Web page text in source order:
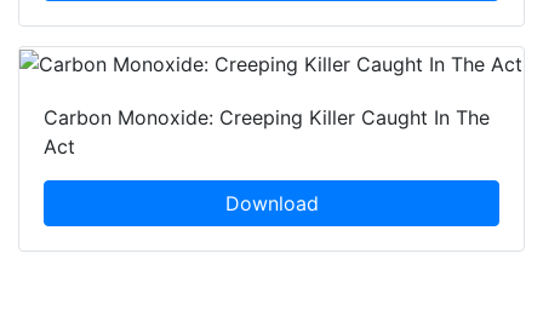
Carbon Monoxide: Creeping Killer Caught In The
Act
Download